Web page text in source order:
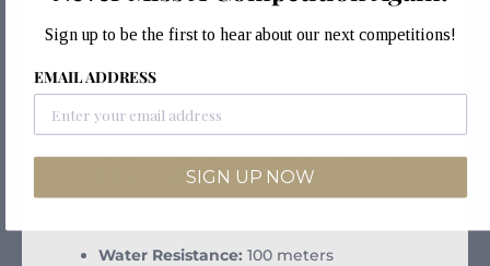
calendar, month indicator
Movement:Rolex Calibre 9001 automatic
Bracelet:Oystersteel Oyster bracelet with
Easylink extension
Water Resistance: 100 meters
Sign up to be the first to hear about our next competitions!
EMAIL ADDRESS
SIGN UP NOW